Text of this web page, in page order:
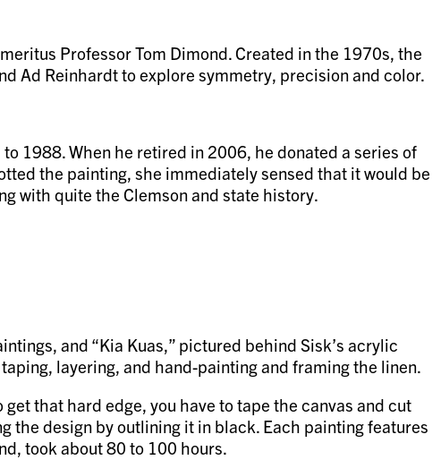
Professor Tom Dimond. Created in the 1970s, the
Ad Reinhardt to explore symmetry, precision and color.
1988. When he retired in 2006, he donated a series of
the painting, she immediately sensed that it would be
with quite the Clemson and state history.
and “Kia Kuas,” pictured behind Sisk’s acrylic
layering, and hand-painting and framing the linen.
that hard edge, you have to tape the canvas and cut
the design by outlining it in black. Each painting features
took about 80 to 100 hours.